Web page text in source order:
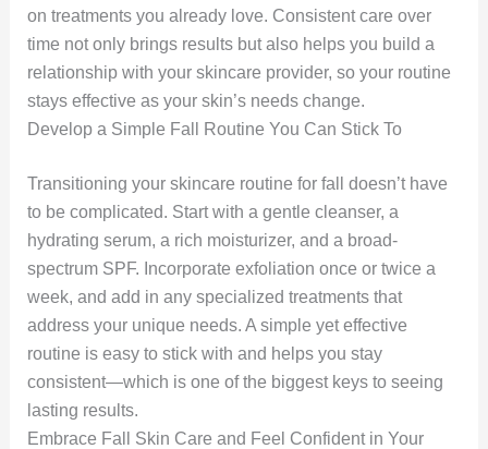
on treatments you already love. Consistent care over
time not only brings results but also helps you build a
relationship with your skincare provider, so your routine
stays effective as your skin’s needs change.
Develop a Simple Fall Routine You Can Stick To
Transitioning your skincare routine for fall doesn’t have
to be complicated. Start with a gentle cleanser, a
hydrating serum, a rich moisturizer, and a broad-
spectrum SPF. Incorporate exfoliation once or twice a
week, and add in any specialized treatments that
address your unique needs. A simple yet effective
routine is easy to stick with and helps you stay
consistent—which is one of the biggest keys to seeing
lasting results.
Embrace Fall Skin Care and Feel Confident in Your